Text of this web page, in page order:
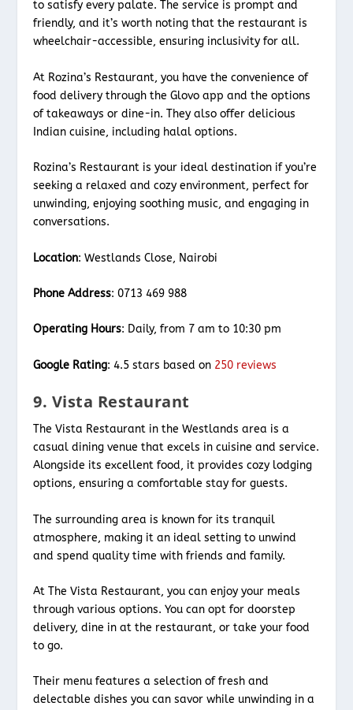
to satisfy every palate. The service is prompt and
friendly, and it’s worth noting that the restaurant is
wheelchair-accessible, ensuring inclusivity for all.
At Rozina’s Restaurant, you have the convenience of
food delivery through the Glovo app and the options
of takeaways or dine-in. They also offer delicious
Indian cuisine, including halal options.
Rozina’s Restaurant is your ideal destination if you’re
seeking a relaxed and cozy environment, perfect for
unwinding, enjoying soothing music, and engaging in
conversations.
Location: Westlands Close, Nairobi
Phone Address: 0713 469 988
Operating Hours: Daily, from 7 am to 10:30 pm
Google Rating: 4.5 stars based on 250 reviews
9. Vista Restaurant
The Vista Restaurant in the Westlands area is a
casual dining venue that excels in cuisine and service.
Alongside its excellent food, it provides cozy lodging
options, ensuring a comfortable stay for guests.
The surrounding area is known for its tranquil
atmosphere, making it an ideal setting to unwind
and spend quality time with friends and family.
At The Vista Restaurant, you can enjoy your meals
through various options. You can opt for doorstep
delivery, dine in at the restaurant, or take your food
to go.
Their menu features a selection of fresh and
delectable dishes you can savor while unwinding in a